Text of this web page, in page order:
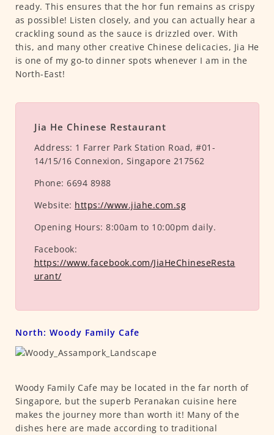
ready. This ensures that the hor fun remains as crispy
as possible! Listen closely, and you can actually hear a
crackling sound as the sauce is drizzled over. With
this, and many other creative Chinese delicacies, Jia He
is one of my go-to dinner spots whenever I am in the
North-East!
Jia He Chinese Restaurant
Address: 1 Farrer Park Station Road, #01-
14/15/16 Connexion, Singapore 217562
Phone: 6694 8988
Website: https://www.jiahe.com.sg
Opening Hours: 8:00am to 10:00pm daily.
Facebook:
https://www.facebook.com/JiaHeChineseResta
urant/
North: Woody Family Cafe
Woody Family Cafe may be located in the far north of
Singapore, but the superb Peranakan cuisine here
makes the journey more than worth it! Many of the
dishes here are made according to traditional